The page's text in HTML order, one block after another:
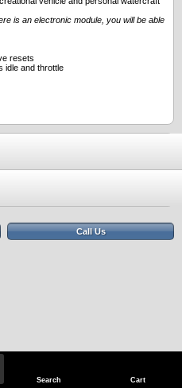
Search Cart
is an electronic module, you will be able
resets
idle and throttle
Call Us